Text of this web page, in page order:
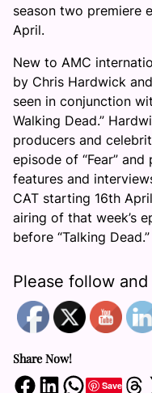
season two premiere
April.
New to AMC
by Chris Hardwick
seen in conjunction
Walking Dead.”
producers and
episode of “Fear”
features and
CAT starting 16th
airing of that week’s
before “Talking Dead.”
Please follow
Share Now!
Share on Facebook Share on LinkedIn Share on WhatsApp SaveShare on Threads